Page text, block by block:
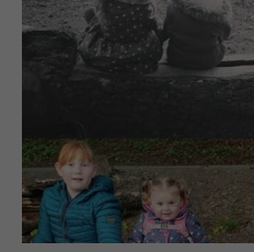
E-